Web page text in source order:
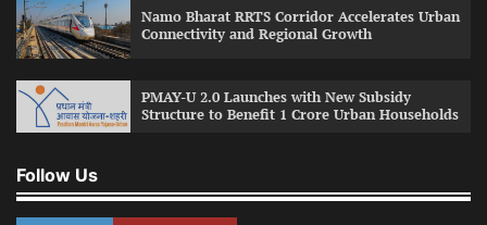
Namo Bharat RRTS Corridor Accelerates Urban
Connectivity and Regional Growth
PMAY-U 2.0 Launches with New Subsidy
Structure to Benefit 1 Crore Urban Households
Follow Us